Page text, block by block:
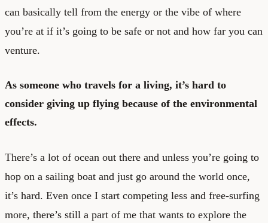
can basically tell from the energy or the vibe of where
you’re at if it’s going to be safe or not and how far you can
venture.
As someone who travels for a living, it’s hard to
consider giving up flying because of the environmental
effects.
There’s a lot of ocean out there and unless you’re going to
hop on a sailing boat and just go around the world once,
it’s hard. Even once I start competing less and free-surfing
more, there’s still a part of me that wants to explore the